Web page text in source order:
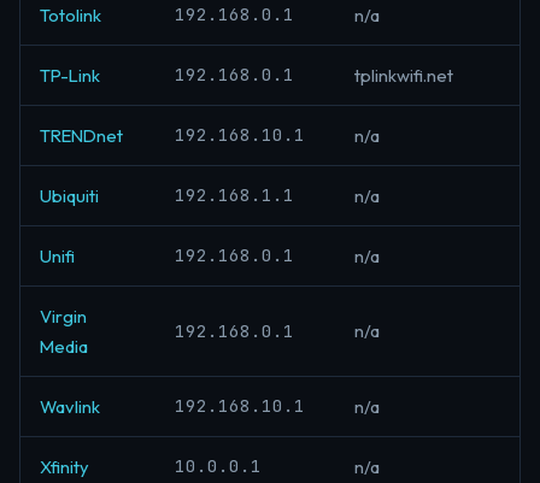
Totolink 192.168.0.1 n/a
TP-Link 192.168.0.1 tplinkwifi.net
TRENDnet 192.168.10.1 n/a
Ubiquiti 192.168.1.1 n/a
Unifi 192.168.0.1 n/a
Virgin
Media
192.168.0.1 n/a
Wavlink 192.168.10.1 n/a
Xfinity 10.0.0.1 n/a